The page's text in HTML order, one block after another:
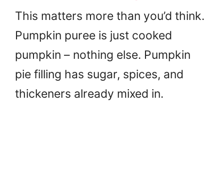
This matters more than you’d think.
Pumpkin puree is just cooked
pumpkin – nothing else. Pumpkin
pie filling has sugar, spices, and
thickeners already mixed in.